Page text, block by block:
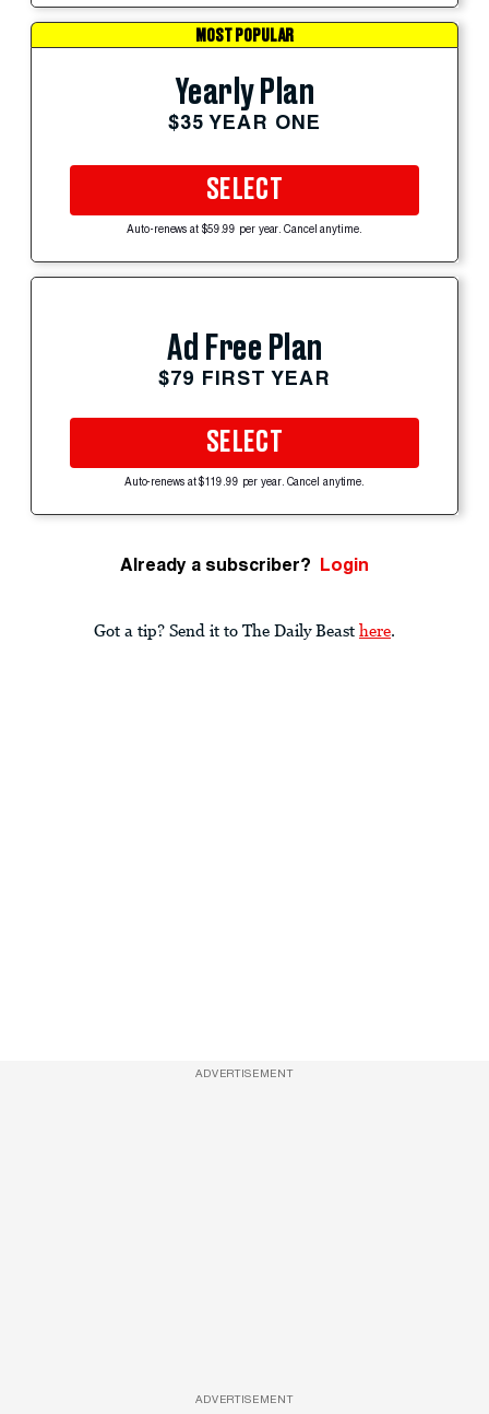
MOST POPULAR
Yearly Plan
$35 YEAR ONE
SELECT
Auto-renews at $59.99 per year. Cancel anytime.
Ad Free Plan
$79 FIRST YEAR
SELECT
Auto-renews at $119.99 per year. Cancel anytime.
Already a subscriber? Login
Got a tip? Send it to The Daily Beast here.
ADVERTISEMENT
ADVERTISEMENT